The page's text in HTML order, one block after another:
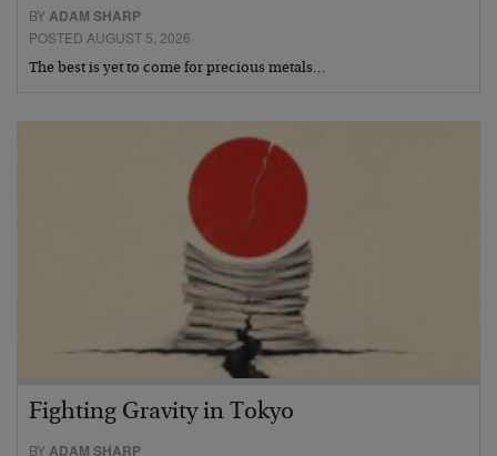
BYADAM SHARP
POSTED AUGUST 5, 2026
The best is yet to come for precious metals…
Fighting Gravity in Tokyo
BY ADAM SHARP